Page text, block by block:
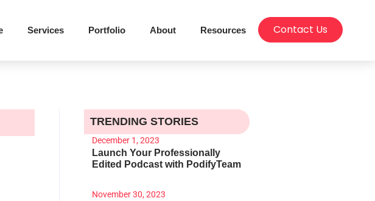
Services Portfolio About Resources Contact Us
TRENDING STORIES
December 1, 2023
Launch Your Professionally
Edited Podcast with PodifyTeam
November 30, 2023